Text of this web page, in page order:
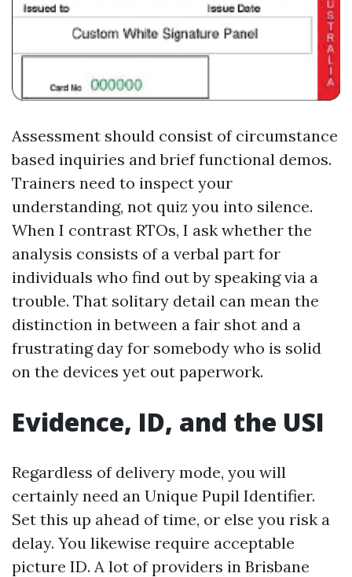
Assessment should consist of circumstance
based inquiries and brief functional demos.
Trainers need to inspect your
understanding, not quiz you into silence.
When I contrast RTOs, I ask whether the
analysis consists of a verbal part for
individuals who find out by speaking via a
trouble. That solitary detail can mean the
distinction in between a fair shot and a
frustrating day for somebody who is solid
on the devices yet out paperwork.
Evidence, ID, and the USI
Regardless of delivery mode, you will
certainly need an Unique Pupil Identifier.
Set this up ahead of time, or else you risk a
delay. You likewise require acceptable
picture ID. A lot of providers in Brisbane